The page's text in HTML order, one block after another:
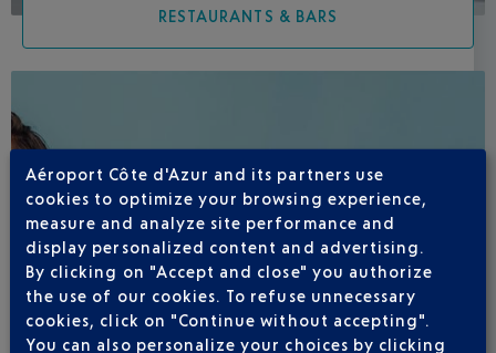
RESTAURANTS & BARS
Aéroport Côte d'Azur and its partners use
cookies to optimize your browsing experience,
measure and analyze site performance and
display personalized content and advertising.
By clicking on "Accept and close" you authorize
the use of our cookies. To refuse unnecessary
cookies, click on "Continue without accepting".
You can also personalize your choices by clicking